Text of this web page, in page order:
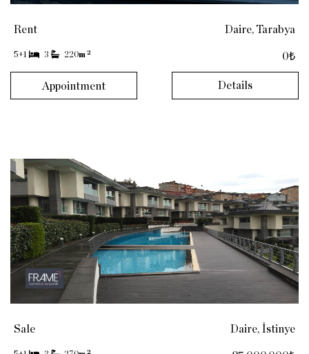
Rent
5+1 3 220m 2
Daire, Tarabya
0₺
Appointment Details
Sale
2
Daire, İstinye